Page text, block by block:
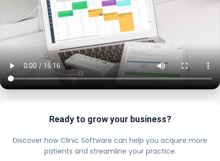
Ready to grow your business?
Discover how Clinic Software can help you acquire more
patients and streamline your practice.